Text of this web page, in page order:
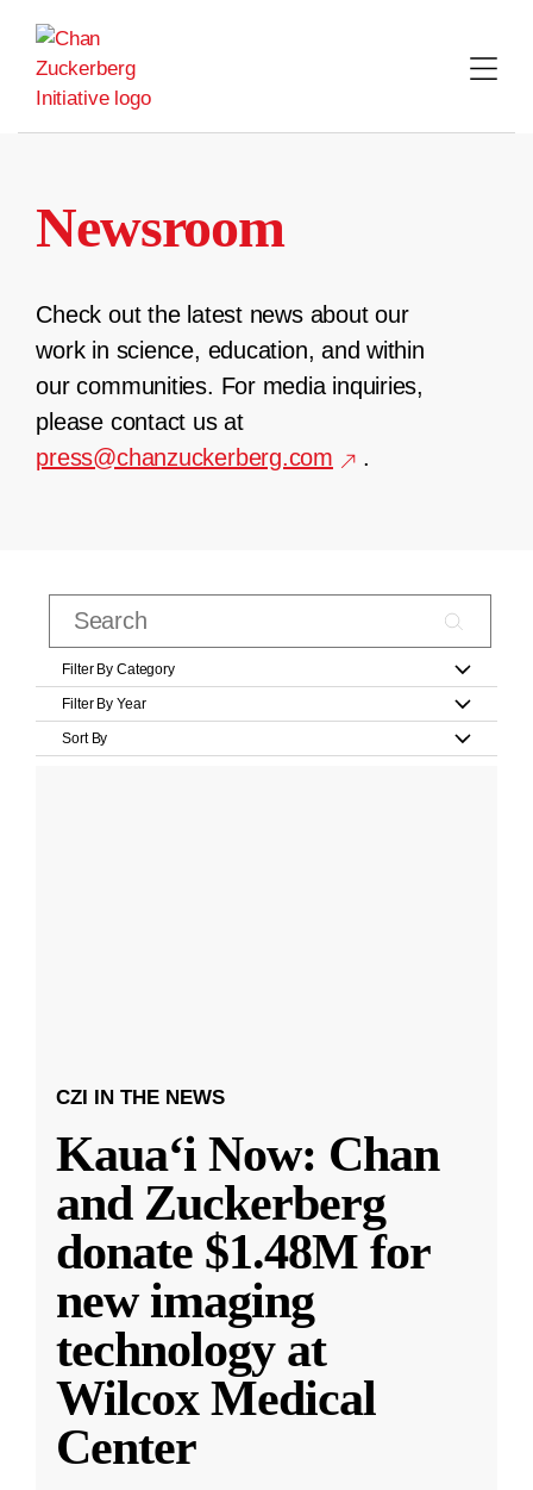
content
Newsroom
Check out the latest news about our
work in science, education, and within
our communities. For media inquiries,
please contact us at
press@chanzuckerberg.com
.
Filter By Category
Filter By Year
Sort By
CZI IN THE NEWS
Kauaʻi Now: Chan
and Zuckerberg
donate $1.48M for
new imaging
technology at
Wilcox Medical
Center